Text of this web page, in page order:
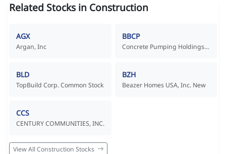
Related Stocks in Construction
AGX
Argan, Inc
BBCP
Concrete Pumping Holdings, Inc. Common Stock
BLD
TopBuild Corp. Common Stock
BZH
Beazer Homes USA, Inc. New
CCS
CENTURY COMMUNITIES, INC.
View All Construction Stocks